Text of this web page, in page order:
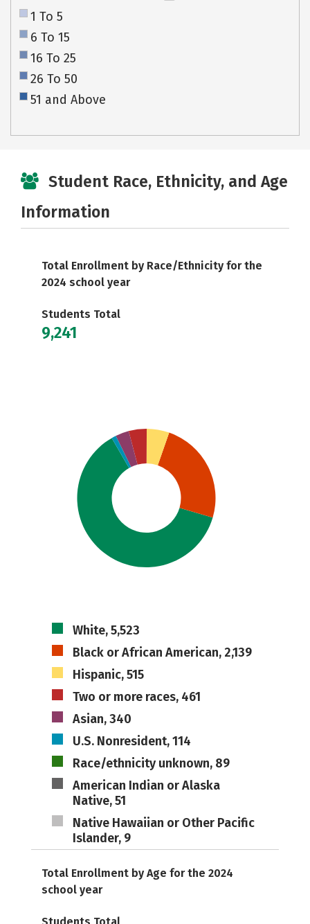
1 To 5
6 To 15
16 To 25
26 To 50
51 and Above
Student Race, Ethnicity, and Age
Information
Total Enrollment by Race/Ethnicity for the
2024 school year
Students Total
9,241
White, 5,523
Black or African American, 2,139
Hispanic, 515
Two or more races, 461
Asian, 340
U.S. Nonresident, 114
Race/ethnicity unknown, 89
American Indian or Alaska
Native, 51
Native Hawaiian or Other Pacific
Islander, 9
Total Enrollment by Age for the 2024
school year